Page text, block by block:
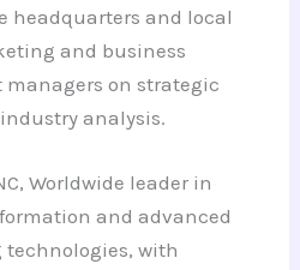
headquarters and local
and business
managers on strategic
analysis.
Worldwide leader in
and advanced
with